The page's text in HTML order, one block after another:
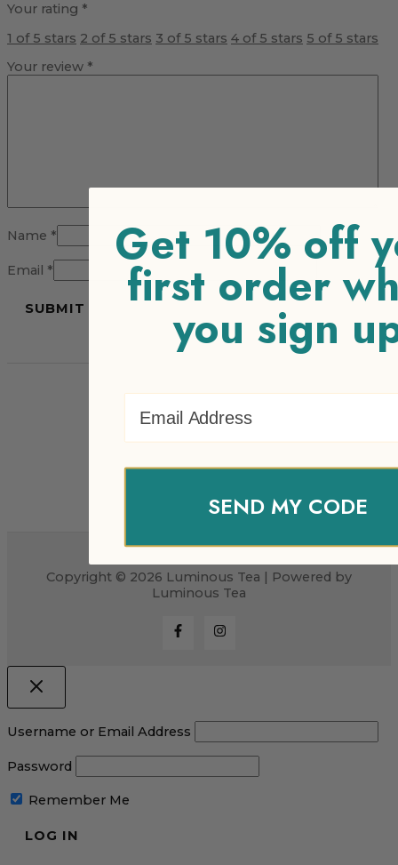
Your rating *
1 of 5 stars 2 of 5 stars 3 of 5 stars 4 of 5 stars 5 of 5 stars
Your review *
Name *
Email *
Copyright © 2026 Luminous Tea | Powered by
Luminous Tea
Username or Email Address
Password
Remember Me
Get 10% off
first order
you sign
SEND MY CODE